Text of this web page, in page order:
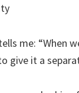
me: “When
give it a